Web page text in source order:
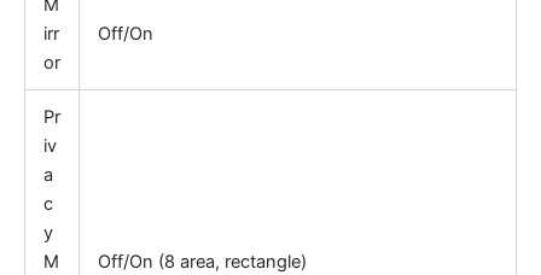
M
irr
or
Off/On
Pr
iv
a
c
y
M
Off/On (8 area, rectangle)